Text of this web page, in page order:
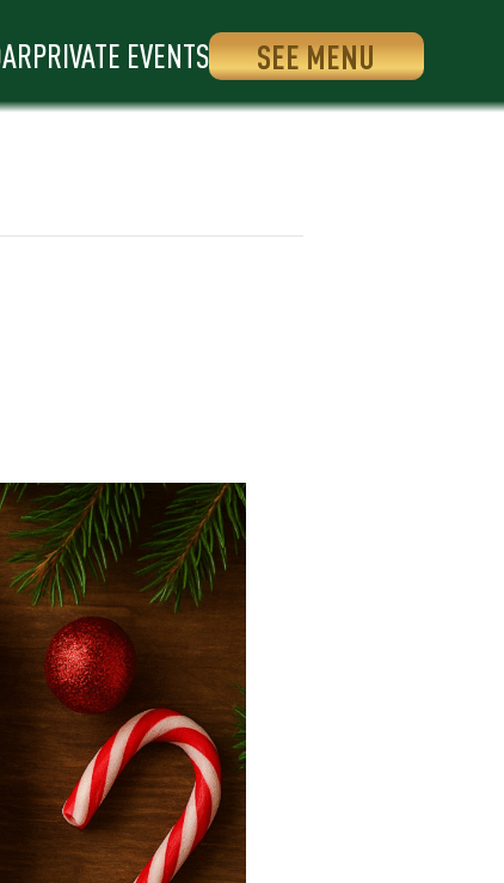
PRIVATE EVENTS SEE MENU